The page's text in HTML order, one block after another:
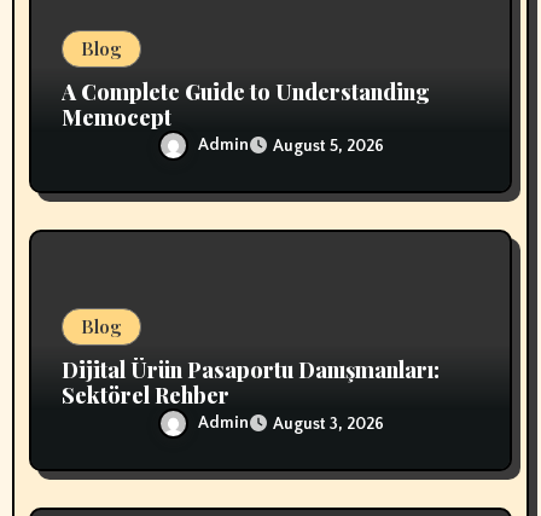
Blog
A Complete Guide to Understanding
Memocept
Admin August 5, 2026
Blog
Dijital Ürün Pasaportu Danışmanları:
Sektörel Rehber
Admin August 3, 2026